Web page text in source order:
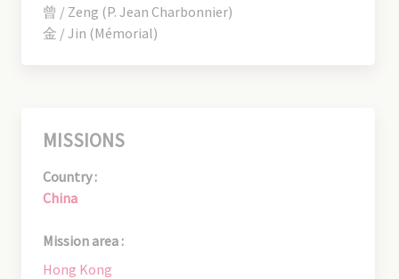
曾 / Zeng (P. Jean Charbonnier)
金 / Jin (Mémorial)
MISSIONS
Country :
China
Mission area :
Hong Kong